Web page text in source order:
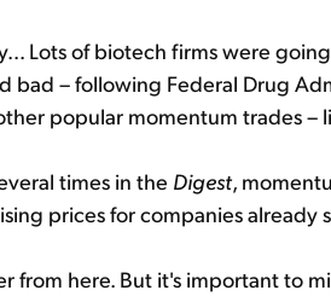
Lots of biotech firms were
bad – following Federal Drug
popular momentum trades –
times in the Digest,
prices for companies already
from here. But it's important to